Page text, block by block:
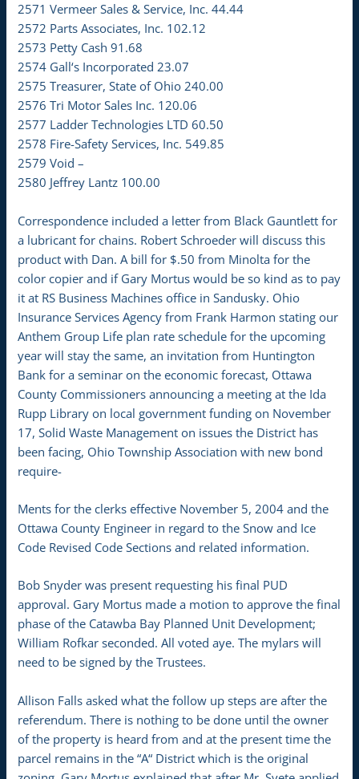
2571 Vermeer Sales & Service, Inc. 44.44
2572 Parts Associates, Inc. 102.12
2573 Petty Cash 91.68
2574 Gall‘s Incorporated 23.07
2575 Treasurer, State of Ohio 240.00
2576 Tri Motor Sales Inc. 120.06
2577 Ladder Technologies LTD 60.50
2578 Fire-Safety Services, Inc. 549.85
2579 Void –
2580 Jeffrey Lantz 100.00
Correspondence included a letter from Black Gauntlett for
a lubricant for chains. Robert Schroeder will discuss this
product with Dan. A bill for $.50 from Minolta for the
color copier and if Gary Mortus would be so kind as to pay
it at RS Business Machines office in Sandusky. Ohio
Insurance Services Agency from Frank Harmon stating our
Anthem Group Life plan rate schedule for the upcoming
year will stay the same, an invitation from Huntington
Bank for a seminar on the economic forecast, Ottawa
County Commissioners announcing a meeting at the Ida
Rupp Library on local government funding on November
17, Solid Waste Management on issues the District has
been facing, Ohio Township Association with new bond
require-
Ments for the clerks effective November 5, 2004 and the
Ottawa County Engineer in regard to the Snow and Ice
Code Revised Code Sections and related information.
Bob Snyder was present requesting his final PUD
approval. Gary Mortus made a motion to approve the final
phase of the Catawba Bay Planned Unit Development;
William Rofkar seconded. All voted aye. The mylars will
need to be signed by the Trustees.
Allison Falls asked what the follow up steps are after the
referendum. There is nothing to be done until the owner
of the property is heard from and at the present time the
parcel remains in the “A“ District which is the original